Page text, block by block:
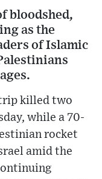
bloodshed,
as the
of Islamic
killed two
while a 70-
rocket
amid the